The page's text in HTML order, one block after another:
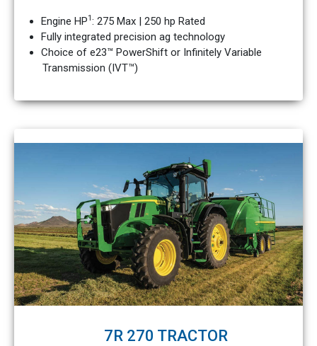
Engine HP1: 275 Max | 250 hp Rated
Fully integrated precision ag technology
Choice of e23™ PowerShift or Infinitely Variable
Transmission (IVT™)
7R 270 TRACTOR